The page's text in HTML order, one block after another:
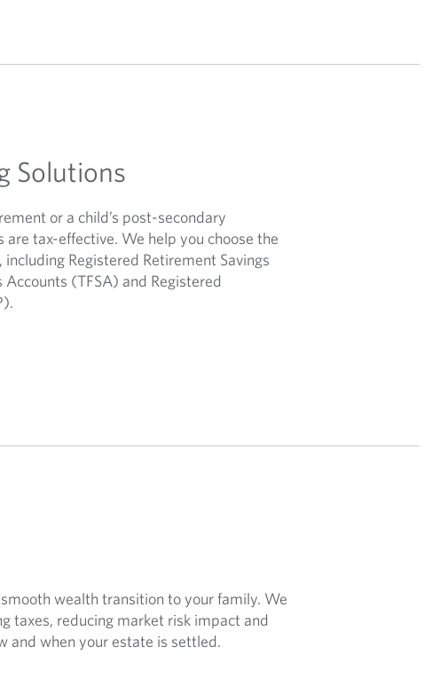
Solutions
or a child’s post-secondary
tax-effective. We help you choose the
Registered Retirement Savings
Accounts (TFSA) and Registered
wealth transition to your family. We
taxes, reducing market risk impact and
when your estate is settled.